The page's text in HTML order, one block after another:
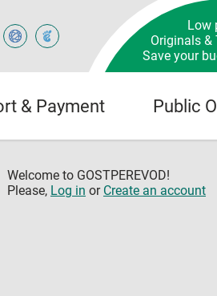
Low
Originals &
Save your
& Payment Public
Welcome to GOSTPEREVOD!
Please, Log in or Create an account